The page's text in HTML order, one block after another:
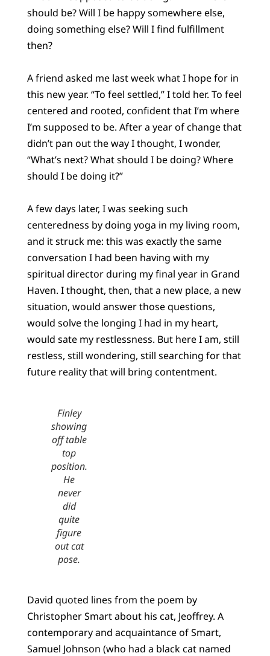
should be? Will I be happy somewhere else,
doing something else? Will I find fulfillment
then?
A friend asked me last week what I hope for in
this new year. “To feel settled,” I told her. To feel
centered and rooted, confident that I’m where
I’m supposed to be. After a year of change that
didn’t pan out the way I thought, I wonder,
“What’s next? What should I be doing? Where
should I be doing it?”
A few days later, I was seeking such
centeredness by doing yoga in my living room,
and it struck me: this was exactly the same
conversation I had been having with my
spiritual director during my final year in Grand
Haven. I thought, then, that a new place, a new
situation, would answer those questions,
would solve the longing I had in my heart,
would sate my restlessness. But here I am, still
restless, still wondering, still searching for that
future reality that will bring contentment.
Finley
showing
off table
top
position.
He
never
did
quite
figure
out cat
pose.
David quoted lines from the poem by
Christopher Smart about his cat, Jeoffrey. A
contemporary and acquaintance of Smart,
Samuel Johnson (who had a black cat named